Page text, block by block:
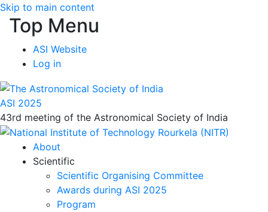
Skip to main content
Top Menu
ASI Website
Log in
ASI 2025
43rd meeting of the Astronomical Society of India
About
Scientific
Scientific Organising Committee
Awards during ASI 2025
Program